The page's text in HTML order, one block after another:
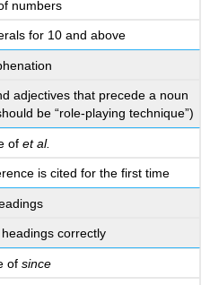
numbers
for 10 and above
adjectives that precede a noun
be “role-playing technique”)
of et al.
is cited for the first time
correctly
of since